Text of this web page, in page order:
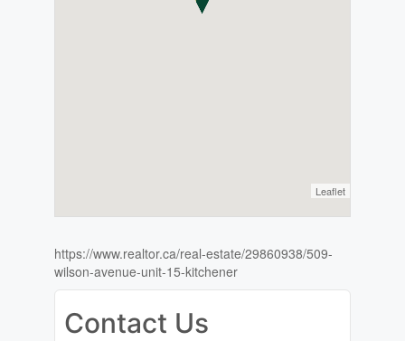
Leaflet
https://www.realtor.ca/real-estate/29860938/509-
wilson-avenue-unit-15-kitchener
Contact Us